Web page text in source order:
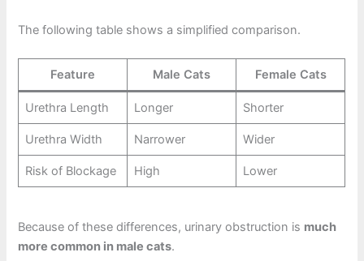
The following table shows a simplified comparison.
Feature Male Cats Female Cats
Urethra Length Longer Shorter
Urethra Width Narrower Wider
Risk of Blockage High Lower
Because of these differences, urinary obstruction is much
more common in male cats.